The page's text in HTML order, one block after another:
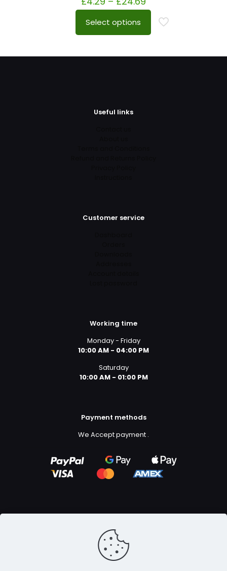
Select options
Useful links
Customer service
Working time
Monday - Friday
10:00 AM - 04:00 PM
Saturday
10:00 AM - 01:00 PM
Payment methods
We Accept payment .